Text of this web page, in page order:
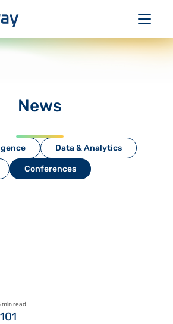
News
Data & Analytics
Conferences
min read